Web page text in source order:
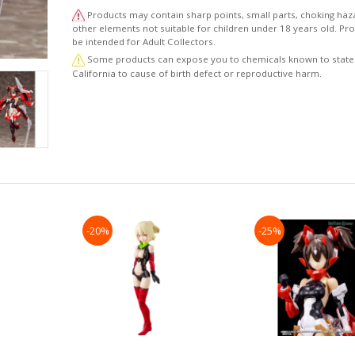
shuriken, kunai knives, and ninja blades to recreate
combat scenes.
・The 3mm connection points on each part allow this
be customized with parts from the M.S.G, Frame Arms,
Frame Arms Girl series.
Products may contain sharp points, small parts, choking
other elements not suitable for children under 18 years old.
be intended for Adult Collectors.
Some products can expose you to chemicals known to
California to cause of birth defect or reproductive harm.
-20% -25%